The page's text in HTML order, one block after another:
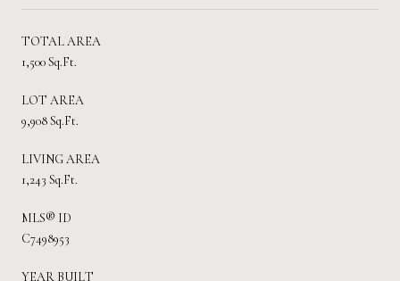
TOTAL AREA
1,500 Sq.Ft.
LOT AREA
9,908 Sq.Ft.
LIVING AREA
1,243 Sq.Ft.
MLS® ID
C7498953
YEAR BUILT